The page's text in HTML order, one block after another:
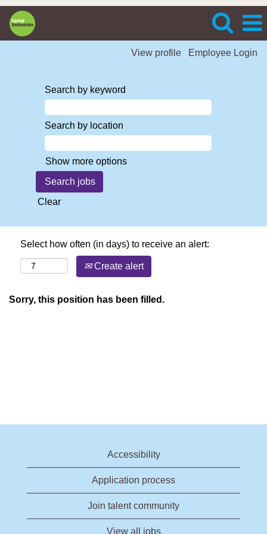
View profile Employee Login
Search by keyword
Search by location
Show more options
Clear
Select how often (in days) to receive an alert:
Create alert
Sorry, this position has been filled.
Accessibility
Application process
Join talent community
View all jobs